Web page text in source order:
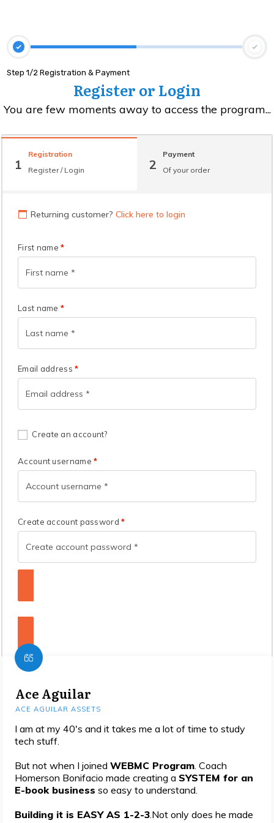
Step 1/2 Registration & Payment
Register or Login
You are few moments away to access the program...
1
Registration
Register / Login
2
Payment
Of your order
Returning customer? Click here to login
First name*
Last name *
Email address*
Create an account?
Account username*
Create account password*
Ace Aguilar
ACE AGUILAR ASSETS
I am at my 40's and it takes me a lot of time to study
tech stuff.
But not when I joined WEBMC Program . Coach
Homerson Bonifacio made creating a SYSTEM for an
E-book business so easy to understand.
Building it is EASY AS 1-2-3 .Not only does he made